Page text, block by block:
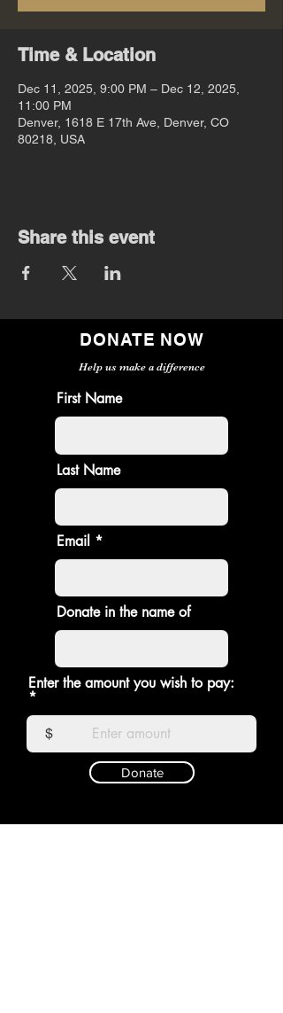
Time & Location
Dec 11, 2025, 9:00 PM – Dec 12, 2025,
11:00 PM
Denver, 1618 E 17th Ave, Denver, CO
80218, USA
Share this event
DONATE NOW
Help us make a difference
First Name
Last Name
Email
Donate in the name of
Enter the amount you wish to pay:
$
Donate